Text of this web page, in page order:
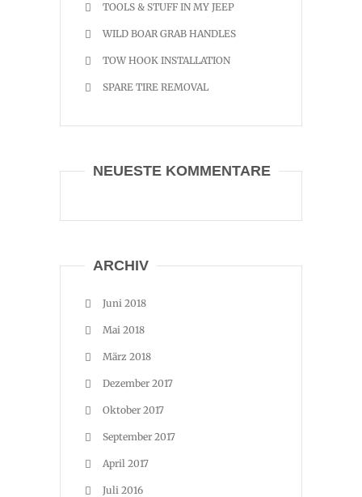
TOOLS & STUFF IN MY JEEP
WILD BOAR GRAB HANDLES
TOW HOOK INSTALLATION
SPARE TIRE REMOVAL
NEUESTE KOMMENTARE
ARCHIV
Juni 2018
Mai 2018
März 2018
Dezember 2017
Oktober 2017
September 2017
April 2017
Juli 2016